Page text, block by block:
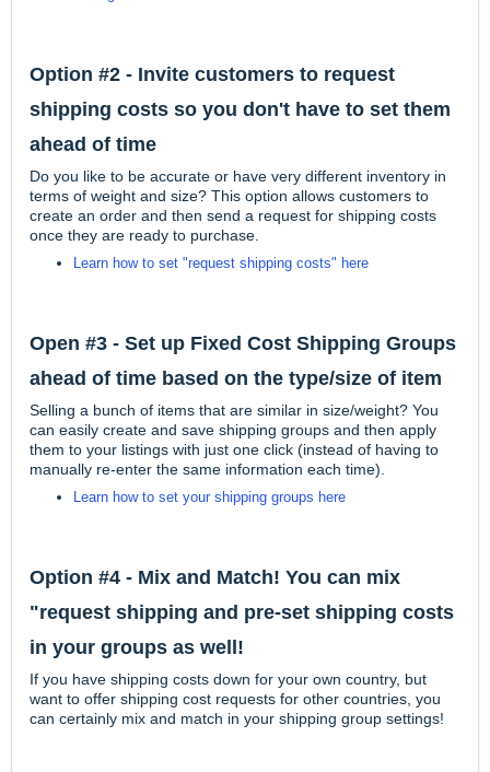
Option #2 - Invite customers to request
shipping costs so you don't have to set them
ahead of time
Do you like to be accurate or have very different inventory in
terms of weight and size? This option allows customers to
create an order and then send a request for shipping costs
once they are ready to purchase.
Learn how to set "request shipping costs" here
Open #3 - Set up Fixed Cost Shipping Groups
ahead of time based on the type/size of item
Selling a bunch of items that are similar in size/weight? You
can easily create and save shipping groups and then apply
them to your listings with just one click (instead of having to
manually re-enter the same information each time).
Learn how to set your shipping groups here
Option #4 - Mix and Match! You can mix
"request shipping and pre-set shipping costs
in your groups as well!
If you have shipping costs down for your own country, but
want to offer shipping cost requests for other countries, you
can certainly mix and match in your shipping group settings!